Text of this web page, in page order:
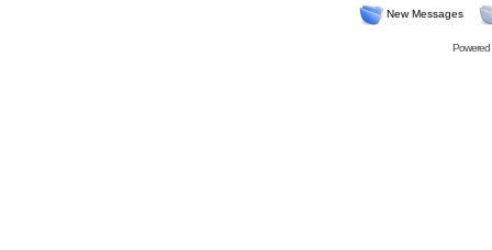
New Messages